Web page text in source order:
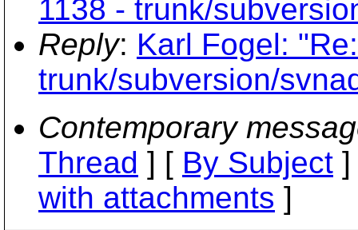
1138 - trunk/
Reply: Karl Fogel:
trunk/subversion/
Contemporary
Thread ] [ By Subject
with attachments ]